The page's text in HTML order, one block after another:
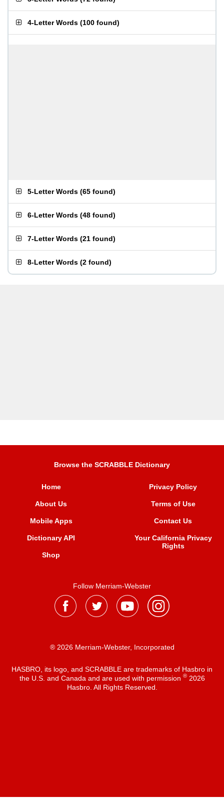
4-Letter Words (100 found)
5-Letter Words (65 found)
6-Letter Words (48 found)
7-Letter Words (21 found)
8-Letter Words (2 found)
Browse the SCRABBLE Dictionary
Home
About Us
Mobile Apps
Dictionary API
Shop
Privacy Policy
Terms of Use
Contact Us
Your California Privacy
Rights
Follow Merriam-Webster
® 2026 Merriam-Webster, Incorporated
HASBRO, its logo, and SCRABBLE are trademarks of Hasbro in
the U.S. and Canada and are used with permission ®2026
Hasbro. All Rights Reserved.